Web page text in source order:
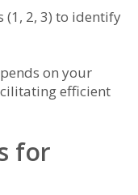
2, 3) to identify
on your
efficient
for